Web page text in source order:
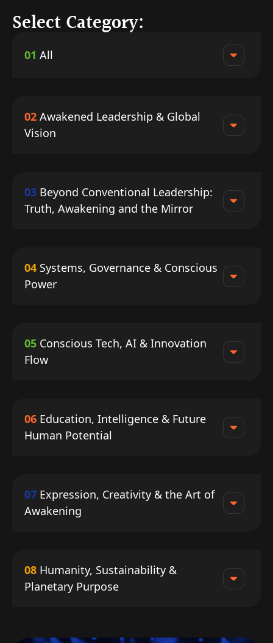
Select Category:
01 All
02 Awakened Leadership & Global
Vision
03 Beyond Conventional Leadership:
Truth, Awakening and the Mirror
04 Systems, Governance & Conscious
Power
05 Conscious Tech, AI & Innovation
Flow
06 Education, Intelligence & Future
Human Potential
07 Expression, Creativity & the Art of
Awakening
08 Humanity, Sustainability &
Planetary Purpose